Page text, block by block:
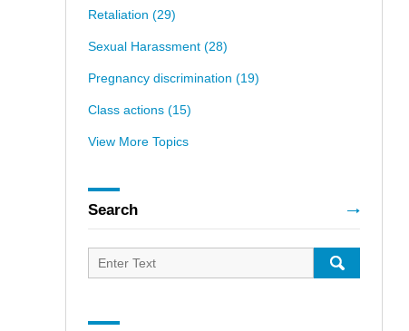
Retaliation (29)
Sexual Harassment (28)
Pregnancy discrimination (19)
Class actions (15)
View More Topics
Search
Search
for:
SEARCH